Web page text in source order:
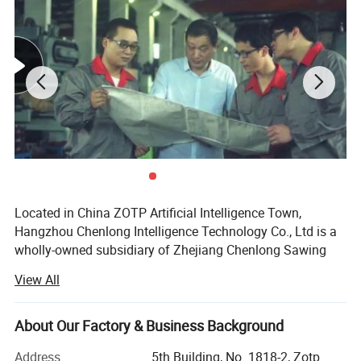
About Us
Located in China ZOTP Artificial Intelligence Town,
Hangzhou Chenlong Intelligence Technology Co., Ltd is a
wholly-owned subsidiary of Zhejiang Chenlong Sawing
and sales of intelligent cutting technology and new
products including high-end metalworking band saw, high-
speed circular saw, machine tools and robot integrated
View All
About Our Factory & Business Background
Address
5th Building, No. 1818-2, Zotp